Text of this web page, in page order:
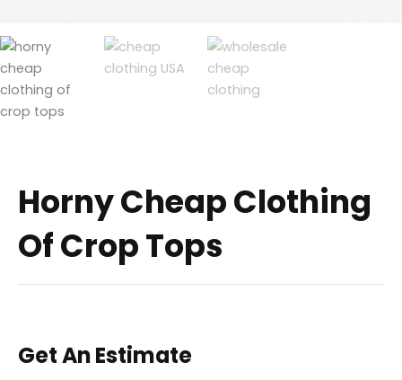
Horny Cheap Clothing
Of Crop Tops
Get An Estimate